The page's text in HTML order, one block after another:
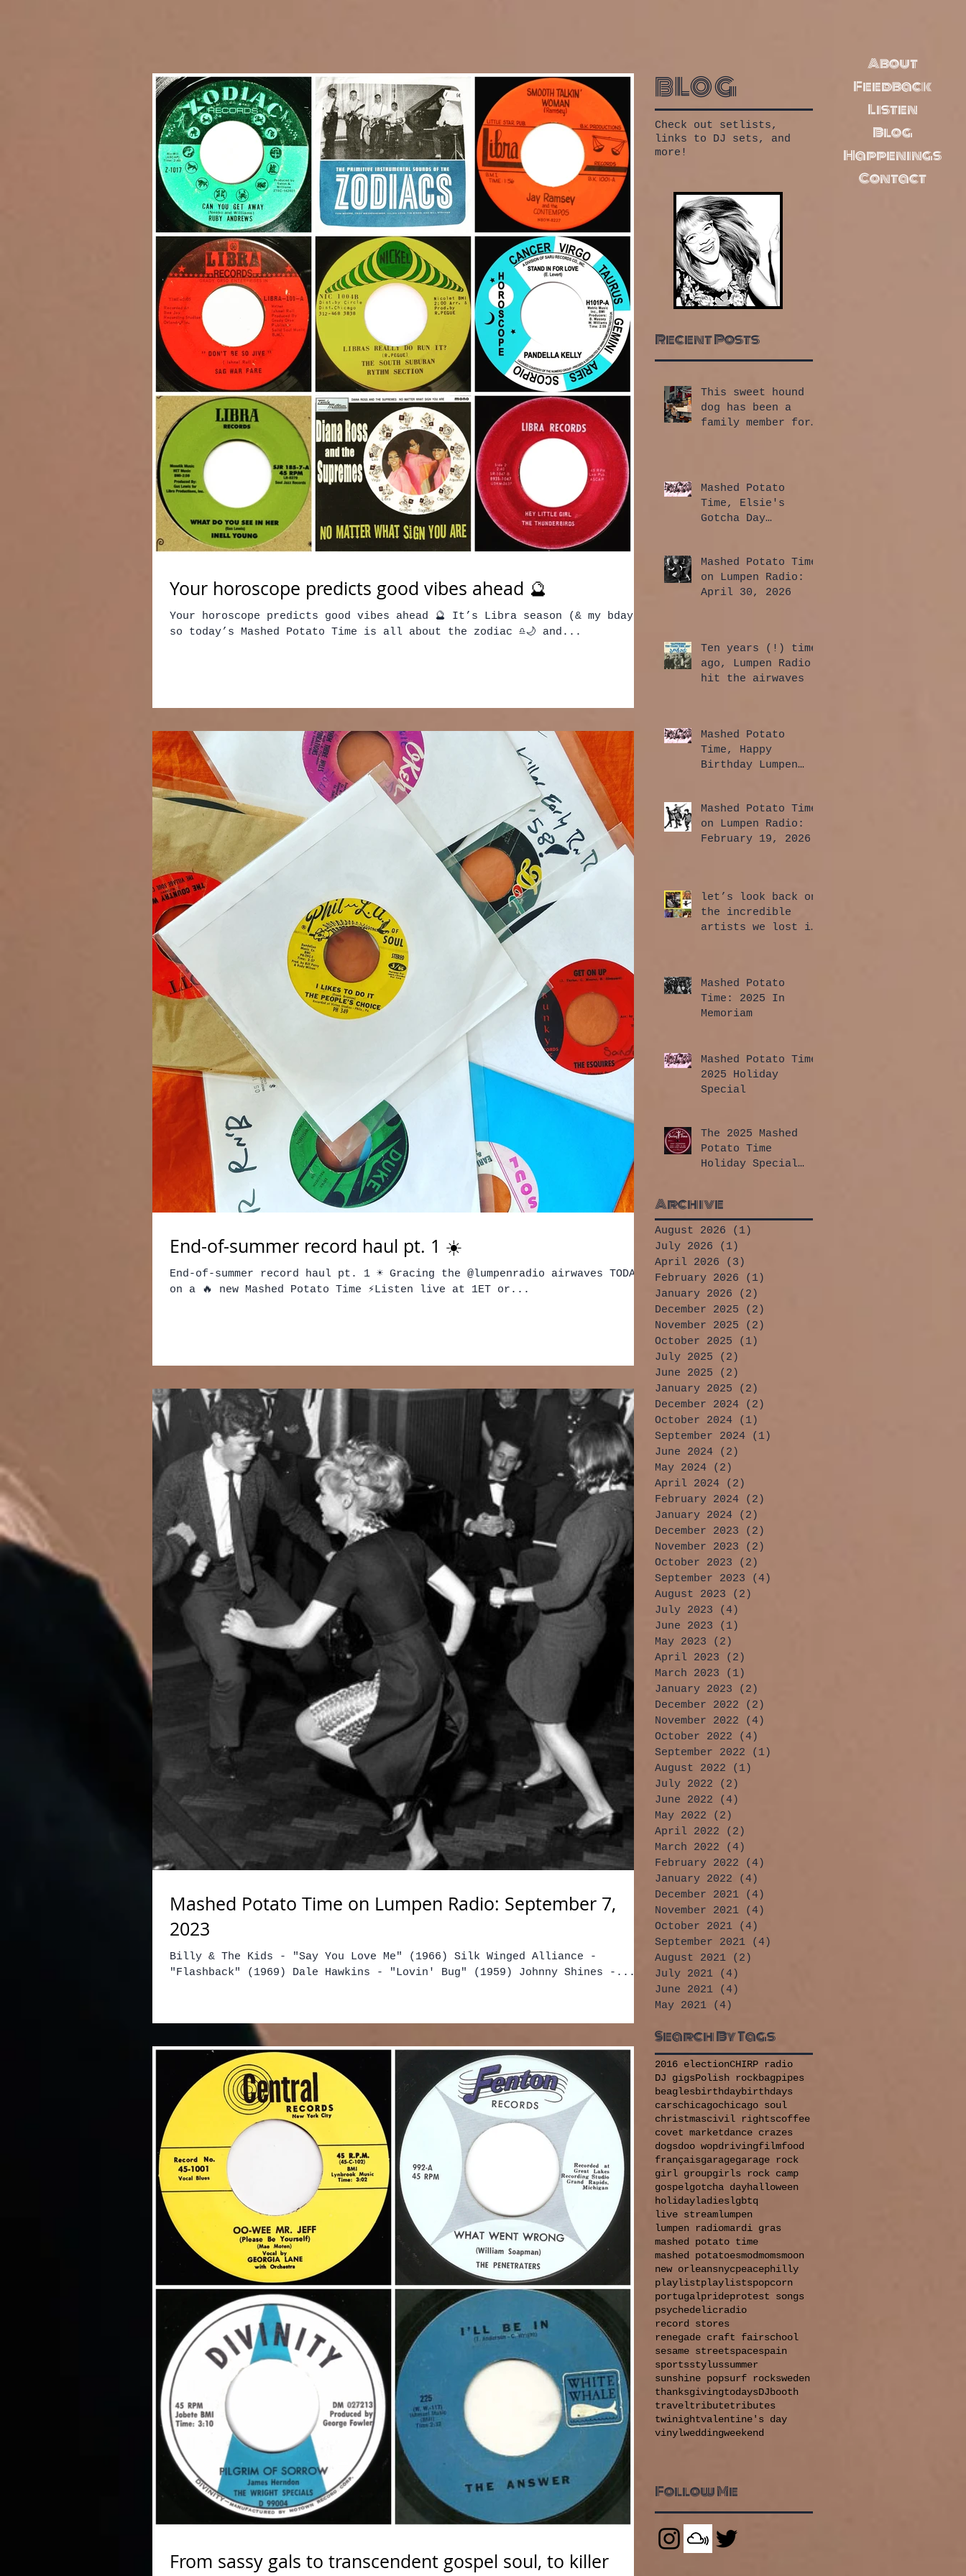
Your horoscope predicts good vibes ahead 🔮
Your horoscope predicts good vibes ahead 🔮 It’s Libra season (& my bday)
so today’s Mashed Potato Time is all about the zodiac ♎️🌙 and...
End-of-summer record haul pt. 1 ☀️
End-of-summer record haul pt. 1 ☀️ Gracing the @lumpenradio airwaves TODAY
on a 🔥 new Mashed Potato Time ⚡️Listen live at 1ET or...
Mashed Potato Time on Lumpen Radio: September 7,
2023
Billy & The Kids - "Say You Love Me" (1966) Silk Winged Alliance -
"Flashback" (1969) Dale Hawkins - "Lovin' Bug" (1959) Johnny Shines -...
From sassy gals to transcendent gospel soul, to killer
blog
Check out setlists,
links to DJ sets, and
more!
Recent Posts
This sweet hound
dog has been a
family member for
Mashed Potato
Time, Elsie's
Gotcha Day
Mashed Potato Time
on Lumpen Radio:
April 30, 2026
Ten years (!) time
ago, Lumpen Radio
hit the airwaves
Mashed Potato
Time, Happy
Birthday Lumpen
Mashed Potato Time
on Lumpen Radio:
February 19, 2026
let’s look back on
the incredible
artists we lost in
Mashed Potato
Time: 2025 In
Memoriam
Mashed Potato Time
2025 Holiday
Special
The 2025 Mashed
Potato Time
Holiday Special
Archive
August 2026 (1)
July 2026
(1)
April 2026
(3)
February 2026
(1)
January 2026
(2)
December 2025
(2)
November 2025
(2)
October 2025
(1)
July 2025
(2)
June 2025
(2)
January 2025
(2)
December 2024
(2)
October 2024
(1)
September 2024
(1)
June 2024
(2)
May 2024
(2)
April 2024
(2)
February 2024
(2)
January 2024
(2)
December 2023
(2)
November 2023
(2)
October 2023
(2)
September 2023
(4)
August 2023
(2)
July 2023
(4)
June 2023
(1)
May 2023
(2)
April 2023
(2)
March 2023
(1)
January 2023
(2)
December 2022
(2)
November 2022
(4)
October 2022
(4)
September 2022
(1)
August 2022
(1)
July 2022
(2)
June 2022
(4)
May 2022
(2)
April 2022
(2)
March 2022
(4)
February 2022
(4)
January 2022
(4)
December 2021
(4)
November 2021
(4)
October 2021
(4)
September 2021
(4)
August 2021
(2)
July 2021
(4)
June 2021
(4)
May 2021
(4)
Search By Tags
2016 electionCHIRP radio
DJ gigsPolish rockbagpipes
beaglesbirthdaybirthdays
carschicagochicago soul
christmascivil rightscoffee
covet marketdance crazes
dogsdoo wopdrivingfilmfood
françaisgaragegarage rock
girl groupgirls rock camp
gospelgotcha dayhalloween
holidayladieslgbtq
live streamlumpen
lumpen radiomardi gras
mashed potato time
mashed potatoesmodmomsmoon
new orleansnycpeacephilly
playlistplaylistspopcorn
portugalprideprotest songs
psychedelicradio
record stores
renegade craft fairschool
sesame streetspacespain
sportsstylussummer
sunshine popsurf rocksweden
thanksgivingtodaysDJbooth
traveltributetributes
twinightvalentine's day
vinylweddingweekend
Follow Me
About
Feedback
Listen
Blog
Happenings
Contact